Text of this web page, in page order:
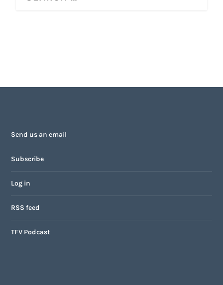
Send us an email
Subscribe
Log in
RSS feed
TFV Podcast